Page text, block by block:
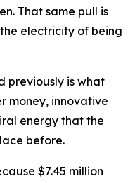
That same pull is
electricity of being
previously is what
money, innovative
energy that the
before.
$7.45 million